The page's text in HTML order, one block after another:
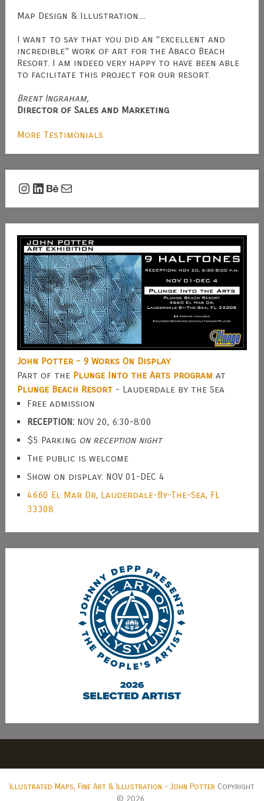
Map Design & Illustration....
I want to say that you did an “excellent and
incredible” work of art for the Abaco Beach
Resort. I am indeed very happy to have been able
to facilitate this project for our resort.
Brent Ingraham,
Director of Sales and Marketing
More Testimonials
Instagram
LinkedIn
Behance
Mail
John Potter - 9 Works On Display
Part of the Plunge Into the Arts program at
Plunge Beach Resort- Lauderdale by the Sea
Free admission
RECEPTION:NOV 20, 6:30-8:00
$5 Parking on reception night
The public is welcome
Show on display: NOV 01-DEC 4
4660 El Mar Dr, Lauderdale-By-The-Sea, FL
33308
Illustrated Maps, Fine Art & Illustration - John PotterCopyright
© 2026.